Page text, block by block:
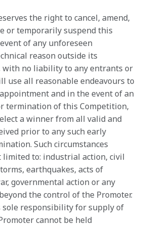
the right to cancel, amend,
or temporarily suspend this
of any unforeseen
reason outside its
with no liability to any entrants or
use all reasonable endeavours to
and in the event of an
termination of this Competition,
a winner from all valid and
prior to any such early
Such circumstances
limited to: industrial action, civil
earthquakes, acts of
governmental action or any
the control of the Promoter.
sole responsibility for supply of
cannot be held